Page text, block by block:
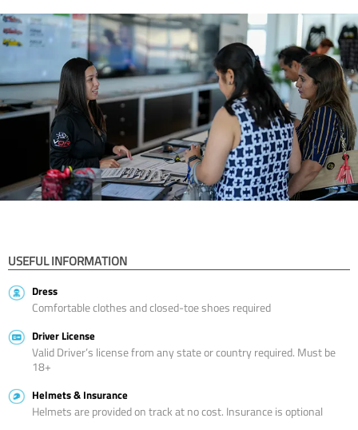
USEFUL INFORMATION
Dress
Comfortable clothes and closed-toe shoes required
Driver License
Valid Driver’s license from any state or country required. Must be
18+
Helmets & Insurance
Helmets are provided on track at no cost. Insurance is optional